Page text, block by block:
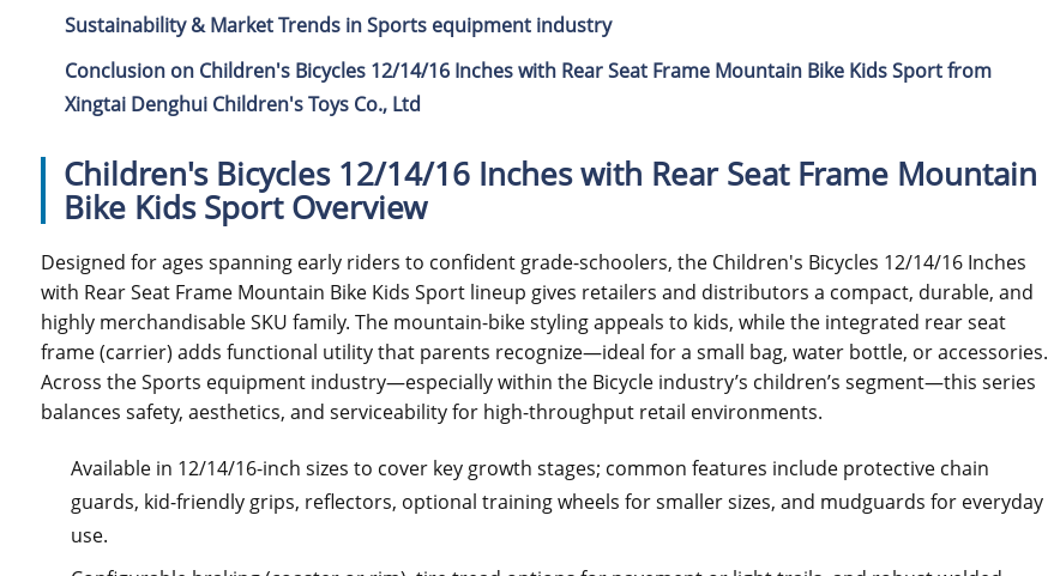
Sustainability & Market Trends in Sports equipment industry
Conclusion on Children's Bicycles 12/14/16 Inches with Rear Seat Frame Mountain Bike Kids Sport from
Xingtai Denghui Children's Toys Co., Ltd
Children's Bicycles 12/14/16 Inches with Rear Seat Frame Mountain
Bike Kids Sport Overview
Designed for ages spanning early riders to confident grade-schoolers, the Children's Bicycles 12/14/16 Inches
with Rear Seat Frame Mountain Bike Kids Sport lineup gives retailers and distributors a compact, durable, and
highly merchandisable SKU family. The mountain-bike styling appeals to kids, while the integrated rear seat
frame (carrier) adds functional utility that parents recognize—ideal for a small bag, water bottle, or accessories.
Across the Sports equipment industry—especially within the Bicycle industry’s children’s segment—this series
balances safety, aesthetics, and serviceability for high-throughput retail environments.
Available in 12/14/16-inch sizes to cover key growth stages; common features include protective chain
guards, kid-friendly grips, reflectors, optional training wheels for smaller sizes, and mudguards for everyday
use.